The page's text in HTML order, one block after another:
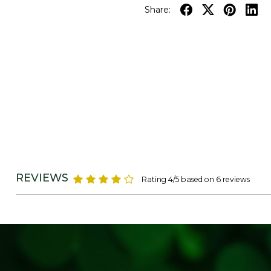
Share:
REVIEWS Rating 4/5 based on 6 reviews